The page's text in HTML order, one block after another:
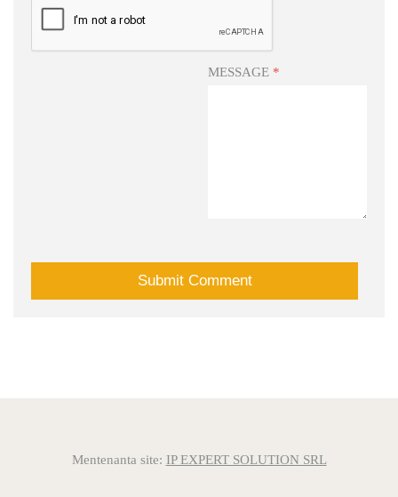
MESSAGE *
Mentenanta site: IP EXPERT SOLUTION SRL